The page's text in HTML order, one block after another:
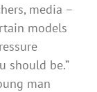
media –
models
should be.”
man